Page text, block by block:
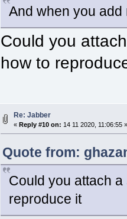
And when you
Could you
how to
Re: Jabber
« Reply #10 on: 14 11 2020, 11:06:55 »
Quote from:
Could you attach
reproduce it